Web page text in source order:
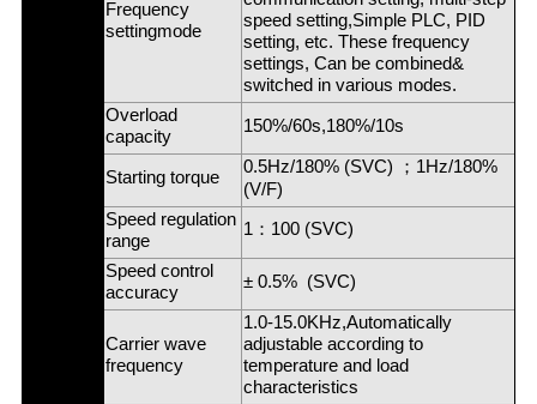
Frequency
settingmode
speed setting,Simple PLC, PID
setting, etc. These frequency
settings, Can be combined&
switched in various modes.
Overload
capacity
150%/60s,180%/10s
Starting torque 0.5Hz/180% (SVC) ； 1Hz/180%
(V/F)
Speed regulation
range
1 ： 100 (SVC)
Speed control
accuracy
± 0.5% (SVC)
Carrier wave
frequency
1.0-15.0KHz,Automatically
adjustable according to
temperature and load
characteristics